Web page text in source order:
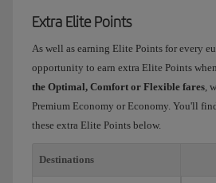
Extra Elite Points
As well as earning Elite Points for every
opportunity to earn extra Elite Points
the Optimal, Comfort or Flexible fares ,
Premium Economy or Economy. You'll
these extra Elite Points below.
Destinations